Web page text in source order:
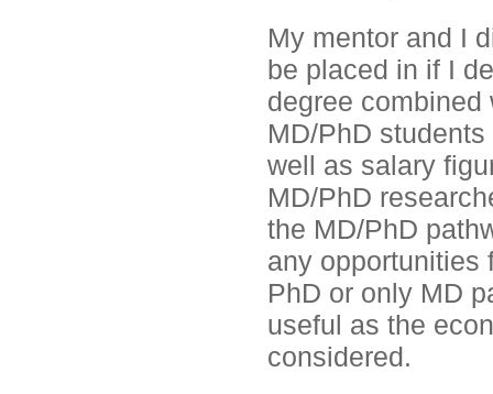
My mentor and I
be placed in if I
degree
MD/PhD
well as salary
MD/PhD
the MD/PhD
any opportunities
PhD or only MD
useful as the
considered.